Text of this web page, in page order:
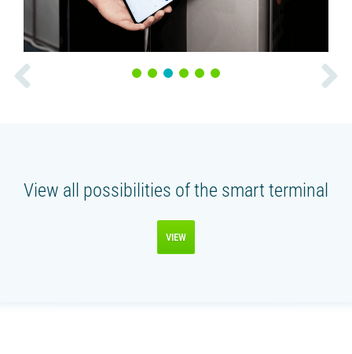
1 2 3 4 5 6
View all possibilities of the smart terminal
VIEW